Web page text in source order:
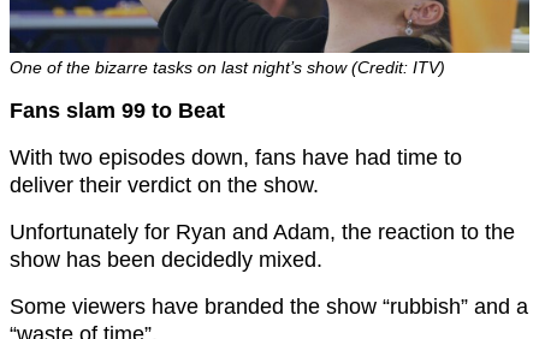
One of the bizarre tasks on last night’s show (Credit: ITV)
Fans slam 99 to Beat
With two episodes down, fans have had time to
deliver their verdict on the show.
Unfortunately for Ryan and Adam, the reaction to the
show has been decidedly mixed.
Some viewers have branded the show “rubbish” and a